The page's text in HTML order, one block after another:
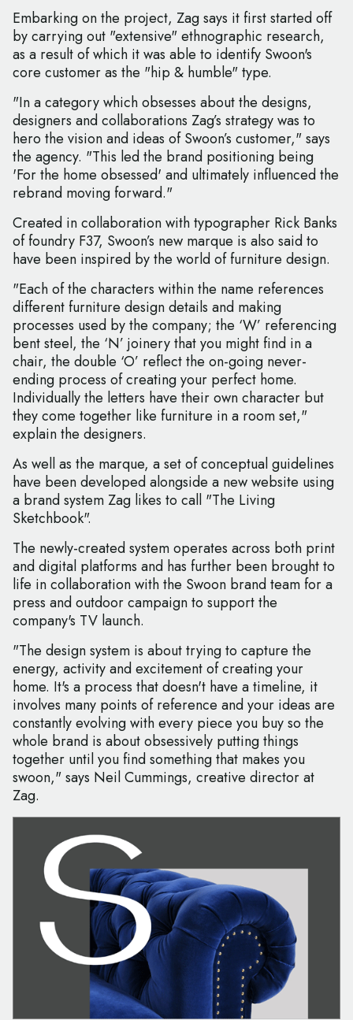
Embarking on the project, Zag says it first started off
by carrying out "extensive" ethnographic research,
as a result of which it was able to identify Swoon's
core customer as the "hip & humble" type.
"In a category which obsesses about the designs,
designers and collaborations Zag’s strategy was to
hero the vision and ideas of Swoon’s customer," says
the agency. "This led the brand positioning being
'For the home obsessed' and ultimately influenced the
rebrand moving forward."
Created in collaboration with typographer Rick Banks
of foundry F37, Swoon’s new marque is also said to
have been inspired by the world of furniture design.
"Each of the characters within the name references
different furniture design details and making
processes used by the company; the ‘W’ referencing
bent steel, the ‘N’ joinery that you might find in a
chair, the double ‘O’ reflect the on-going never-
ending process of creating your perfect home.
Individually the letters have their own character but
they come together like furniture in a room set,"
explain the designers.
As well as the marque, a set of conceptual guidelines
have been developed alongside a new website using
a brand system Zag likes to call "The Living
Sketchbook".
The newly-created system operates across both print
and digital platforms and has further been brought to
life in collaboration with the Swoon brand team for a
press and outdoor campaign to support the
company's TV launch.
"The design system is about trying to capture the
energy, activity and excitement of creating your
home. It's a process that doesn't have a timeline, it
involves many points of reference and your ideas are
constantly evolving with every piece you buy so the
whole brand is about obsessively putting things
together until you find something that makes you
swoon," says Neil Cummings, creative director at
Zag.